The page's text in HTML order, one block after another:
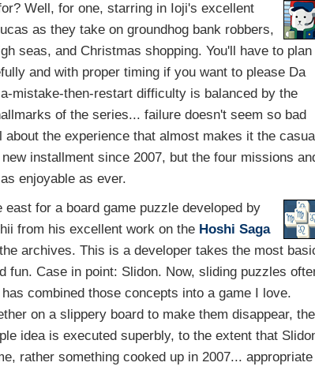
Well, for one, starring in Ioji's excellent
as they take on groundhog bank robbers,
seas, and Christmas shopping. You'll have to plan
and with proper timing if you want to please Da
mistake-then-restart difficulty is balanced by the
of the series... failure doesn't seem so bad
the experience that almost makes it the
installment since 2007, but the four missions
enjoyable as ever.
for a board game puzzle developed by
from his excellent work on the Hoshi Saga
archives. This is a developer takes the most
fun. Case in point: Slidon. Now, sliding puzzles
combined those concepts into a game I love.
on a slippery board to make them disappear, the
idea is executed superbly, to the extent that
rather something cooked up in 2007... appropriate